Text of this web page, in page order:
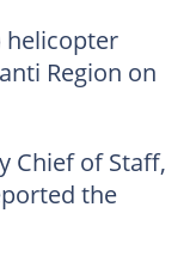
helicopter
Region on
Chief of Staff,
the